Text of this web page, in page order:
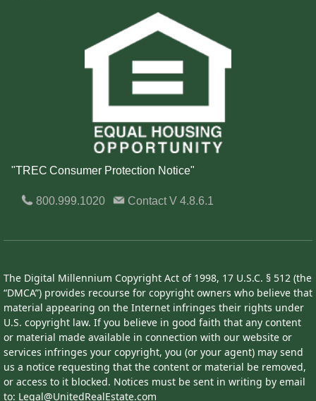
"TREC Consumer Protection Notice"
800.999.1020 ContactV 4.8.6.1
The Digital Millennium Copyright Act of 1998, 17 U.S.C. § 512 (the
“DMCA”) provides recourse for copyright owners who believe that
material appearing on the Internet infringes their rights under
U.S. copyright law. If you believe in good faith that any content
or material made available in connection with our website or
services infringes your copyright, you (or your agent) may send
us a notice requesting that the content or material be removed,
or access to it blocked. Notices must be sent in writing by email
to: Legal@UnitedRealEstate.com